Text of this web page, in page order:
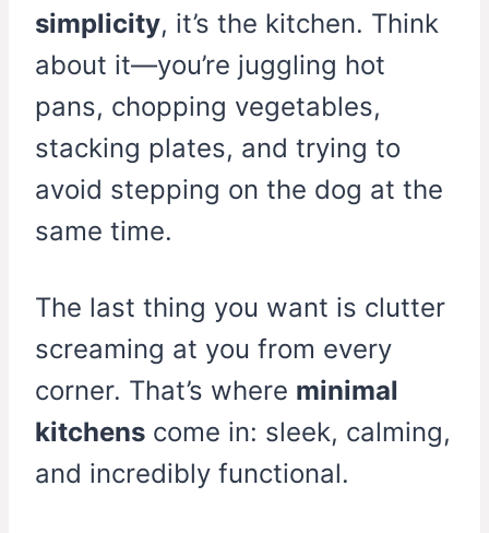
simplicity, it’s the kitchen. Think
about it—you’re juggling hot
pans, chopping vegetables,
stacking plates, and trying to
avoid stepping on the dog at the
same time.
The last thing you want is clutter
screaming at you from every
corner. That’s where minimal
kitchens come in: sleek, calming,
and incredibly functional.